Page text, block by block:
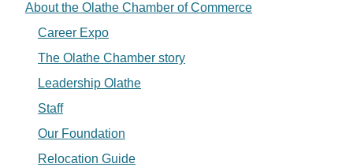
About the Olathe Chamber of Commerce
Career Expo
The Olathe Chamber story
Leadership Olathe
Staff
Our Foundation
Relocation Guide